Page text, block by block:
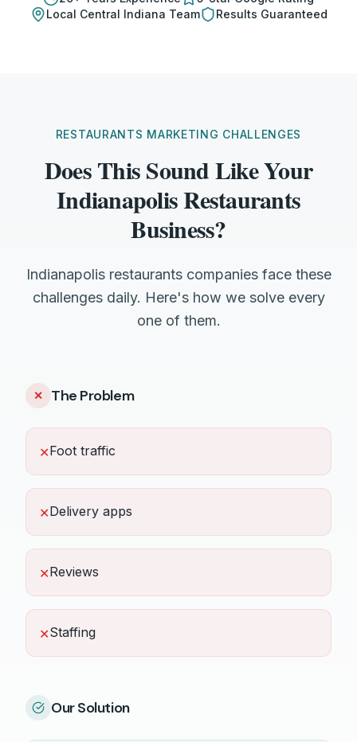
Local Central Indiana Team Results Guaranteed
RESTAURANTS MARKETING CHALLENGES
Does This Sound Like Your
Indianapolis Restaurants
Business?
Indianapolis restaurants companies face these
challenges daily. Here's how we solve every
one of them.
✕ The Problem
✕Foot traffic
✕Delivery apps
✕Reviews
✕Staffing
Our Solution